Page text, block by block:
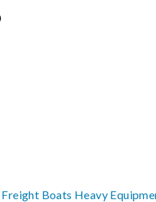
Freight Boats Heavy